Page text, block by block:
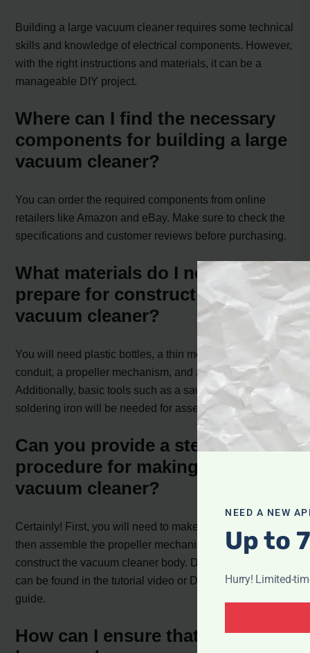
Building a large vacuum cleaner requires some technical
skills and knowledge of electrical components. However,
with the right instructions and materials, it can be a
manageable DIY project.
Where can I find the necessary
components for building a large
vacuum cleaner?
You can order the required components from online
retailers like Amazon and eBay. Make sure to check the
specifications and customer reviews before purchasing.
What materials do I need to
prepare for constructing a large
vacuum cleaner?
You will need plastic bottles, a thin metal sheet, plastic
conduit, a propeller mechanism, and a dust collector.
Additionally, basic tools such as a saw, drill, and
soldering iron will be needed for assembly.
Can you provide a step-by-step
procedure for making a large
vacuum cleaner?
Certainly! First, you will need to make the dust collector,
then assemble the propeller mechanism, and finally
construct the vacuum cleaner body. Detailed instructions
can be found in the tutorial video or DIY construction
guide.
How can I ensure that my
NEED A NEW
Up to
Hurry! Limited-